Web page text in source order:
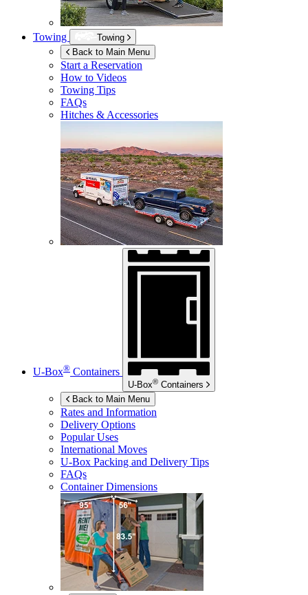
Towing
Towing
Back to Main Menu
Start a Reservation
How to Videos
Towing Tips
FAQs
Hitches & Accessories
U-Box® Containers
U-Box® Containers
Back to Main Menu
Rates and Information
Delivery Options
Popular Uses
International Moves
U-Box Packing and Delivery Tips
FAQs
Container Dimensions